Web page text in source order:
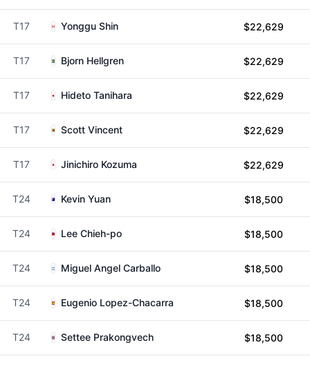
T17 Yonggu Shin $22,629
T17 Bjorn Hellgren $22,629
T17 Hideto Tanihara $22,629
T17 Scott Vincent $22,629
T17 Jinichiro Kozuma $22,629
T24 Kevin Yuan $18,500
T24 Lee Chieh-po $18,500
T24 Miguel Angel Carballo $18,500
T24 Eugenio Lopez-Chacarra $18,500
T24 Settee Prakongvech $18,500